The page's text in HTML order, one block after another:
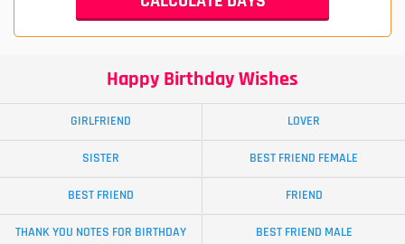
Happy Birthday Wishes
GIRLFRIEND LOVER
SISTER BEST FRIEND FEMALE
BEST FRIEND FRIEND
THANK YOU NOTES FOR BIRTHDAY
BEST FRIEND MALE